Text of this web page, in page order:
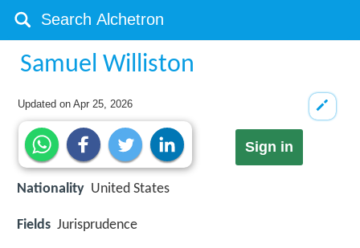
Samuel Williston
Updated onApr 25, 2026
Sign in
Nationality United States
Fields Jurisprudence